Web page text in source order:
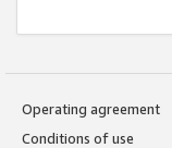
Operating agreement
Conditions of use